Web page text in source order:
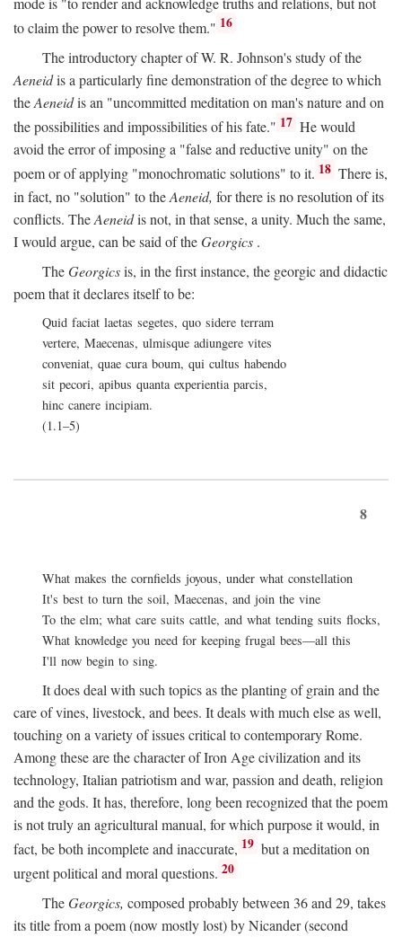
to claim the power to resolve them." 16
The introductory chapter of W. R. Johnson's study of the
Aeneidis a particularly fine demonstration of the degree to which
theAeneidis an "uncommitted meditation on man's nature and on
the possibilities and impossibilities of his fate." 17 He would
avoid the error of imposing a "false and reductive unity" on the
poem or of applying "monochromatic solutions" to it. 18 There is,
in fact, no "solution" to theAeneid, for there is no resolution of its
conflicts. TheAeneidis not, in that sense, a unity. Much the same,
I would argue, can be said of theGeorgics .
TheGeorgicsis, in the first instance, the georgic and didactic
poem that it declares itself to be:
Quid faciat laetas segetes, quo sidere terram
vertere, Maecenas, ulmisque adiungere vites
conveniat, quae cura boum, qui cultus habendo
sit pecori, apibus quanta experientia parcis,
hinc canere incipiam.
(1.1–5)
8
What makes the cornfields joyous, under what constellation
It's best to turn the soil, Maecenas, and join the vine
To the elm; what care suits cattle, and what tending suits flocks,
What knowledge you need for keeping frugal bees—all this
I'll now begin to sing.
It does deal with such topics as the planting of grain and the
care of vines, livestock, and bees. It deals with much else as well,
touching on a variety of issues critical to contemporary Rome.
Among these are the character of Iron Age civilization and its
technology, Italian patriotism and war, passion and death, religion
and the gods. It has, therefore, long been recognized that the poem
is not truly an agricultural manual, for which purpose it would, in
fact, be both incomplete and inaccurate, 19 but a meditation on
urgent political and moral questions. 20
TheGeorgics, composed probably between 36 and 29, takes
its title from a poem (now mostly lost) by Nicander (second